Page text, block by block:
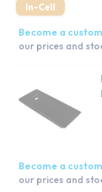
In-Cell
Become a
our prices and
Become a
our prices and